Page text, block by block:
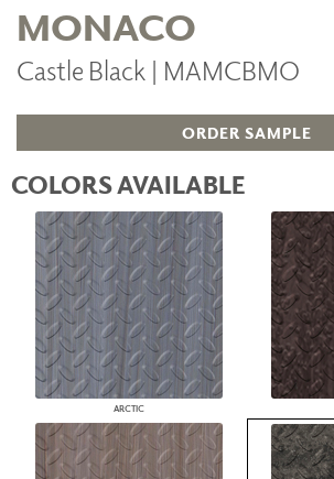
MONACO
Castle Black | MAMCBMO
ORDER SAMPLE
COLORS AVAILABLE
ARCTIC